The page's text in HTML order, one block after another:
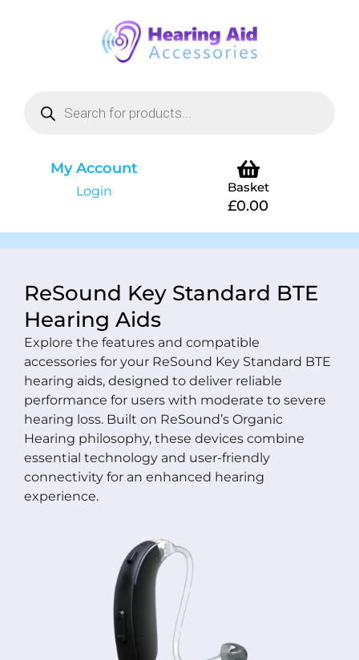
My Account
Login Basket
£0.00
ReSound Key Standard BTE
Hearing Aids
Explore the features and compatible
accessories for your ReSound Key Standard BTE
hearing aids, designed to deliver reliable
performance for users with moderate to severe
hearing loss. Built on ReSound’s Organic
Hearing philosophy, these devices combine
essential technology and user-friendly
connectivity for an enhanced hearing
experience.